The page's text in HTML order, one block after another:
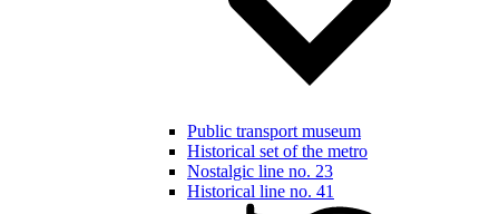
Public transport museum
Historical set of the metro
Nostalgic line no. 23
Historical line no. 41